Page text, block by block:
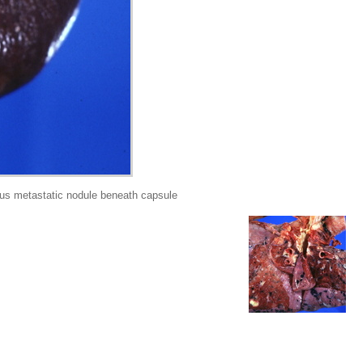
metastatic nodule beneath capsule